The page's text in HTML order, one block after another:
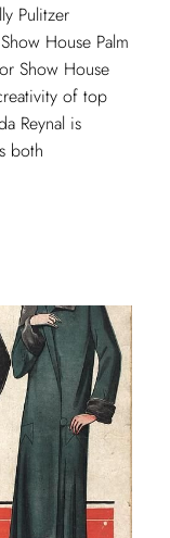
Pulitzer
House Palm
Show House
of top
Reynal is
both